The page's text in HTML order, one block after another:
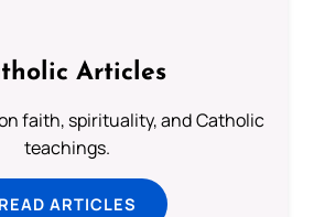
Articles
faith, spirituality, and Catholic
teachings.
READ ARTICLES